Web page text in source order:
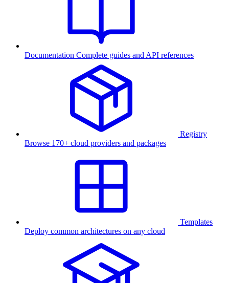
Documentation Complete guides and API references
Registry
Browse 170+ cloud providers and packages
Templates
Deploy common architectures on any cloud